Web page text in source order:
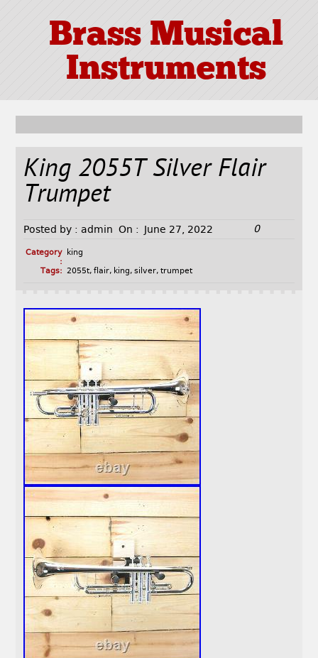
Brass Musical
Instruments
King 2055T Silver Flair
Trumpet
Posted by : admin On : June 27, 2022 0
Category
:
king
Tags: 2055t, flair, king, silver, trumpet